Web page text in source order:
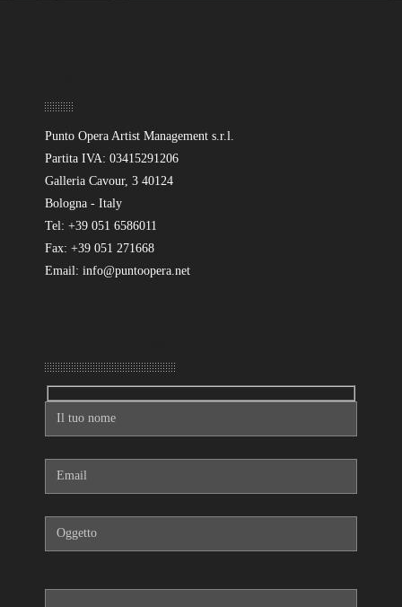
Punto Opera Artist Management s.r.l.
Partita IVA: 03415291206
Galleria Cavour, 3 40124
Bologna - Italy
Tel: +39 051 6586011
Fax: +39 051 271668
Email: info@puntoopera.net